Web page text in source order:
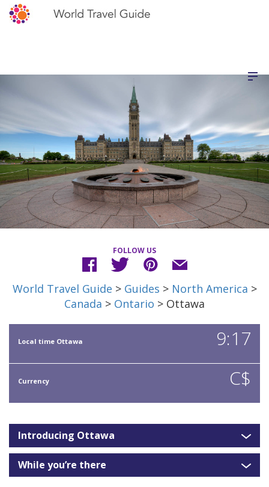
FOLLOW US
World Travel Guide > Guides > North America >
Canada > Ontario > Ottawa
Local time Ottawa 9:17
Currency C$
Introducing Ottawa
While you’re there